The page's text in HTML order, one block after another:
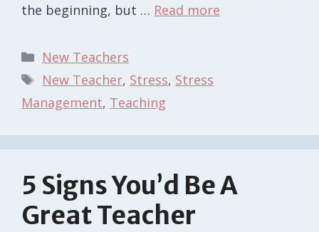
the beginning, but … Read more
Categories
New Teachers
Tags
New Teacher, Stress, Stress
Management, Teaching
5 Signs You’d Be A
Great Teacher